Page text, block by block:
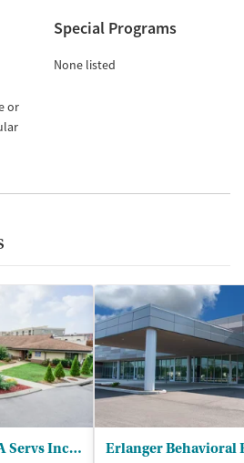
or
Special Programs
None listed
Council for Alcohol/DA Servs Inc - (CADAS)